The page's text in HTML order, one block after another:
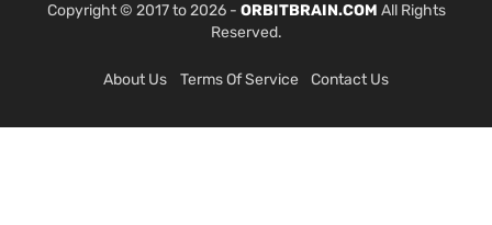
Copyright © 2017 to 2026 - ORBITBRAIN.COM All Rights
Reserved.
About Us Terms Of Service Contact Us